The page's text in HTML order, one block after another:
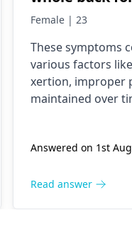
visited so
now i m
medicine from 20 days but
haven’t
recover
Female | 23
These symptoms
various factors
xertion, improper
maintaine­d over
become­s crucial
atment. Consulting
Answered on 1st
Read answer